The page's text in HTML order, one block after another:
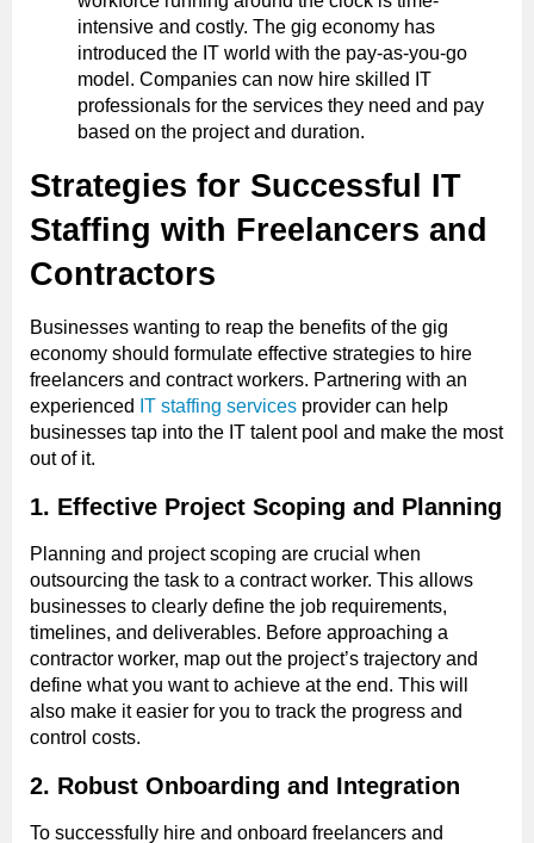
intensive and costly. The gig economy has
introduced the IT world with the pay-as-you-go
model. Companies can now hire skilled IT
professionals for the services they need and pay
based on the project and duration.
Strategies for Successful IT
Staffing with Freelancers and
Contractors
Businesses wanting to reap the benefits of the gig
economy should formulate effective strategies to hire
freelancers and contract workers. Partnering with an
experienced IT staffing services provider can help
businesses tap into the IT talent pool and make the most
out of it.
1. Effective Project Scoping and Planning
Planning and project scoping are crucial when
outsourcing the task to a contract worker. This allows
businesses to clearly define the job requirements,
timelines, and deliverables. Before approaching a
contractor worker, map out the project’s trajectory and
define what you want to achieve at the end. This will
also make it easier for you to track the progress and
control costs.
2. Robust Onboarding and Integration
To successfully hire and onboard freelancers and